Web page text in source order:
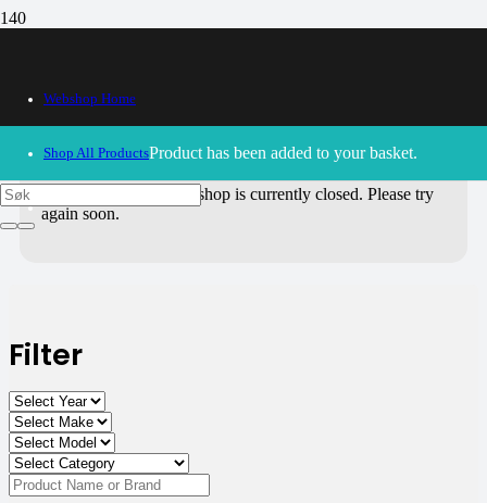
Webshop Home
Shop All ProductsProduct has been added to your basket.
– Our webshop is currently closed. Please try
again soon.
Filter